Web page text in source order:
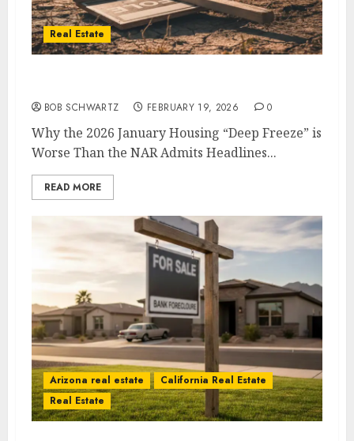
Real Estate
BOB SCHWARTZ FEBRUARY 19, 2026 0
Why the 2026 January Housing “Deep Freeze” is
Worse Than the NAR Admits Headlines...
READ MORE
Arizona real estate
California Real Estate
Real Estate